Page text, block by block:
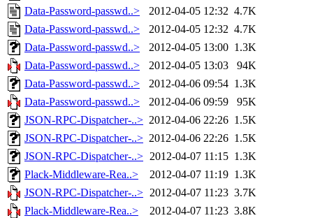
Data-Password-passwd..>
2012-04-05 12:32 4.7K
Data-Password-passwd..>
2012-04-05 12:32 4.7K
Data-Password-passwd..>
2012-04-05 13:00 1.3K
Data-Password-passwd..>
2012-04-05 13:03
94K
Data-Password-passwd..>
2012-04-06 09:54 1.3K
Data-Password-passwd..>
2012-04-06 09:59
95K
JSON-RPC-Dispatcher-..> 2012-04-06 22:26 1.5K
JSON-RPC-Dispatcher-..> 2012-04-06 22:26 1.5K
JSON-RPC-Dispatcher-..> 2012-04-07 11:15 1.3K
Plack-Middleware-Rea..>
2012-04-07 11:19 1.3K
JSON-RPC-Dispatcher-..> 2012-04-07 11:23 3.7K
Plack-Middleware-Rea..>
2012-04-07 11:23 3.8K